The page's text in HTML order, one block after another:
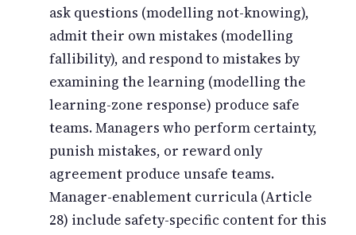
ask questions (modelling not-knowing),
admit their own mistakes (modelling
fallibility), and respond to mistakes by
examining the learning (modelling the
learning-zone response) produce safe
teams. Managers who perform certainty,
punish mistakes, or reward only
agreement produce unsafe teams.
Manager-enablement curricula (Article
28) include safety-specific content for this